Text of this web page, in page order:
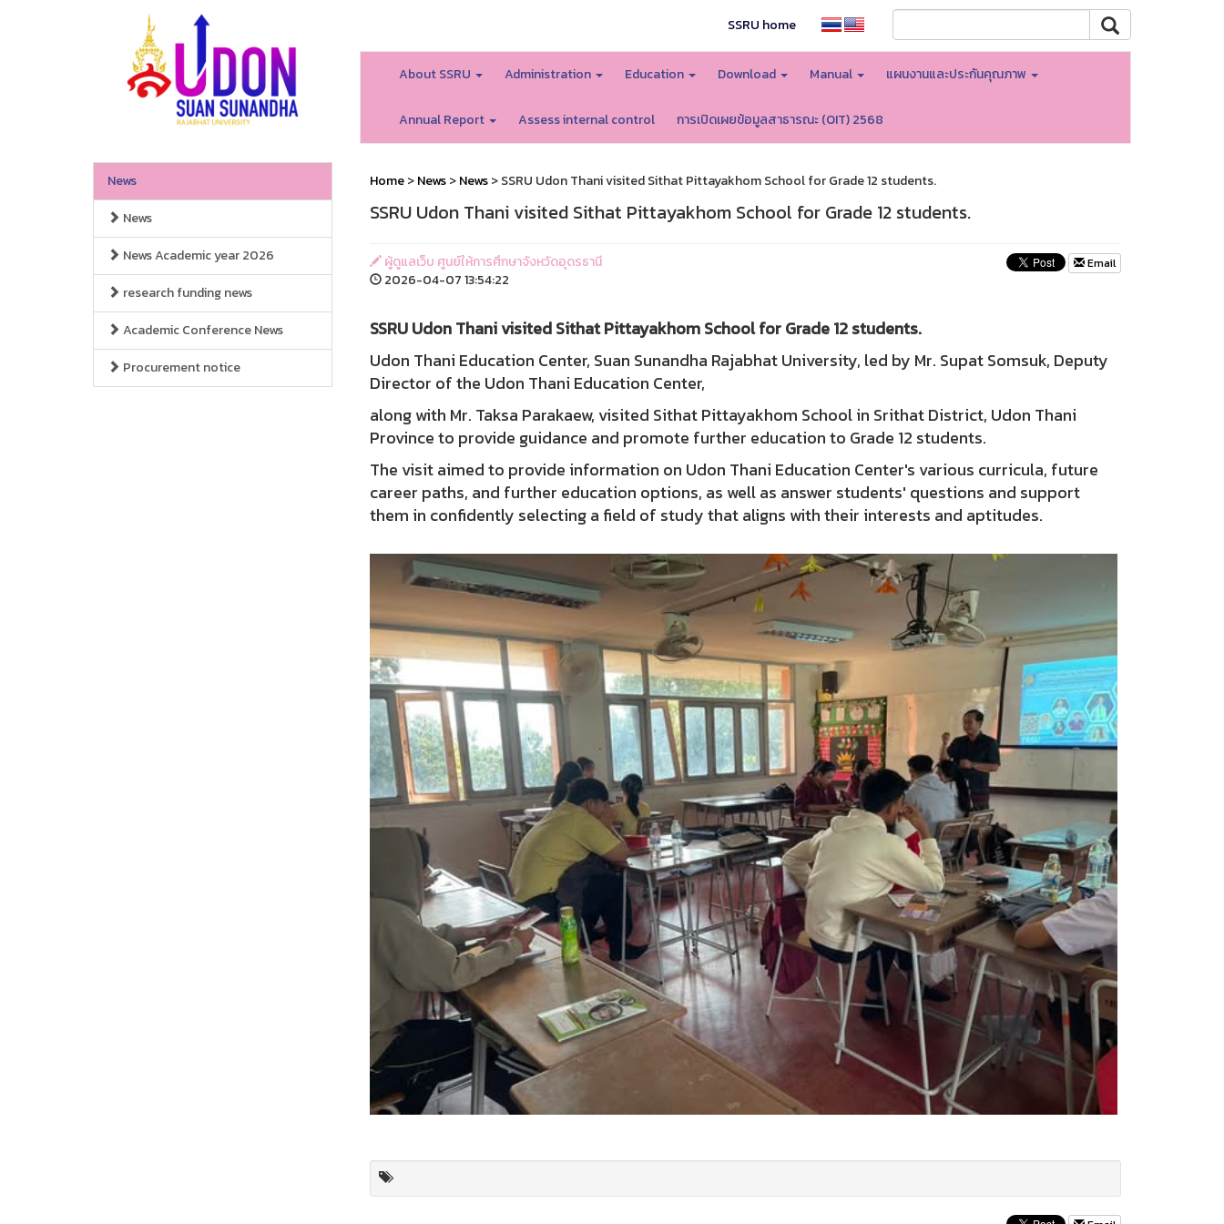
SSRU home
About SSRU Administration Education Download Manual แผนงานและประกันคุณภาพ
Annual Report Assess internal control การเปิดเผยข้อมูลสาธารณะ (OIT) 2568
News
News
News Academic year 2026
research funding news
Academic Conference News
Procurement notice
Home>News>News> SSRU Udon Thani visited Sithat Pittayakhom School for Grade 12 students.
SSRU Udon Thani visited Sithat Pittayakhom School for Grade 12 students.
ผู้ดูแลเว็บ ศูนย์ให้การศึกษาจังหวัดอุดรธานี
2026-04-07 13:54:22
Email
SSRU Udon Thani visited Sithat Pittayakhom School for Grade 12 students.
Udon Thani Education Center, Suan Sunandha Rajabhat University, led by Mr. Supat Somsuk, Deputy
Director of the Udon Thani Education Center,
along with Mr. Taksa Parakaew, visited Sithat Pittayakhom School in Srithat District, Udon Thani
Province to provide guidance and promote further education to Grade 12 students.
The visit aimed to provide information on Udon Thani Education Center's various curricula, future
career paths, and further education options, as well as answer students' questions and support
them in confidently selecting a field of study that aligns with their interests and aptitudes.